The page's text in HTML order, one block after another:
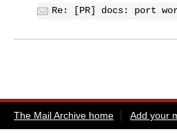
Re: [PR] docs: port
The Mail Archive home Add your